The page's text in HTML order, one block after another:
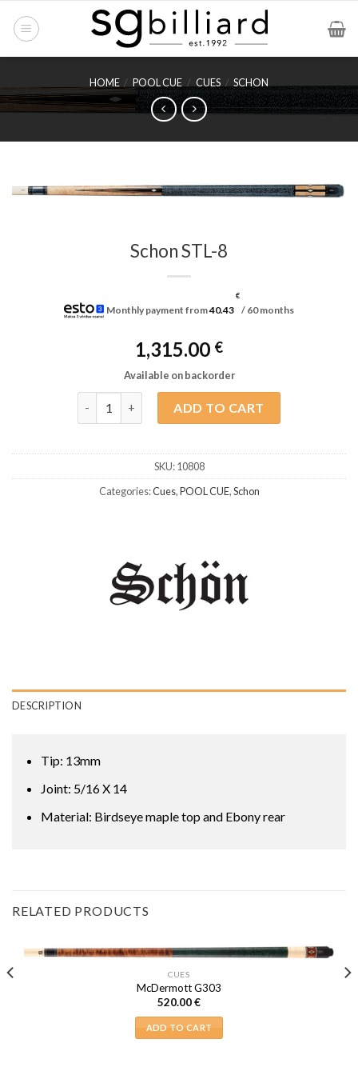
HOME / POOL CUE / CUES / SCHON
Schon STL-8
Monthly payment from40.43
€
/ 60 months
1,315.00 €
Available on backorder
ADD TO CART
SKU:10808
Categories:Cues,POOL CUE,Schon
DESCRIPTION
Tip: 13mm
Joint: 5/16 X 14
Material: Birdseye maple top and Ebony rear
RELATED PRODUCTS
CUES
McDermott G303
520.00€
ADD TO CART